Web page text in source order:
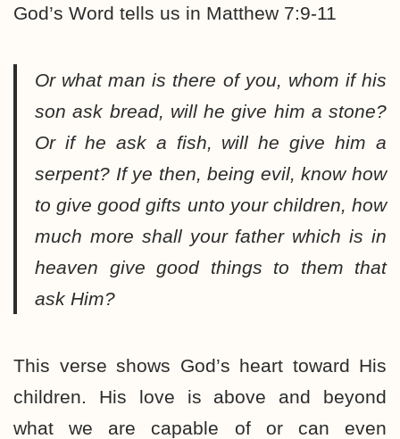
God’s Word tells us in Matthew 7:9-11
Or what man is there of you, whom if his
son ask bread, will he give him a stone?
Or if he ask a fish, will he give him a
serpent? If ye then, being evil, know how
to give good gifts unto your children, how
much more shall your father which is in
heaven give good things to them that
ask Him?
This verse shows God’s heart toward His
children. His love is above and beyond
what we are capable of or can even